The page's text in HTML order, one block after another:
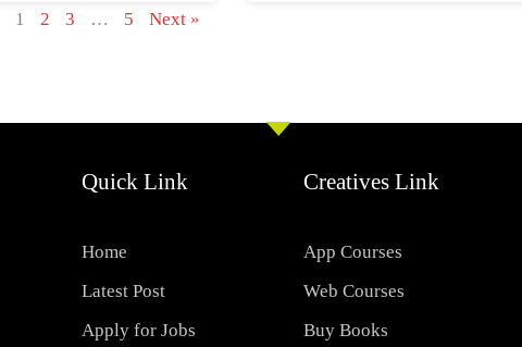
1 2 3 … 5 Next »
Quick Link
Home
Latest Post
Apply for Jobs
Creatives Link
App Courses
Web Courses
Buy Books